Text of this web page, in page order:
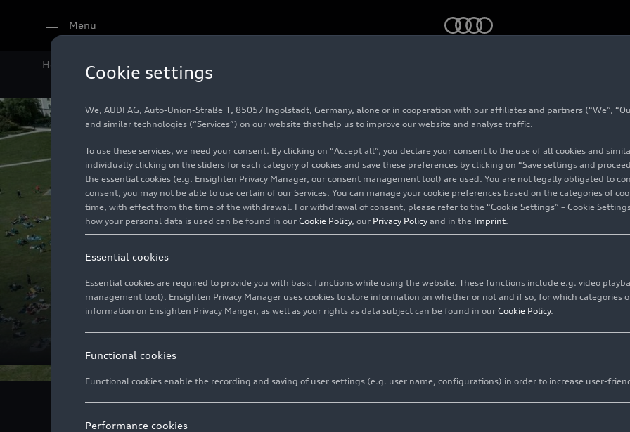
Menu
Home Company Sports and Culture
Sports and Culture
Cookie settings
We, AUDI AG, Auto-Union-Straße 1, 85057 Ingolstadt, Germany, alone or in cooperation with our affiliates and partners (“We”,
and similar technologies (“Services”) on our website that help us to improve our website and analyse traffic.
To use these services, we need your consent. By clicking on “Accept all”, you declare your consent to the use of all cookies and
individually clicking on the sliders for each category of cookies and save these preferences by clicking on “Save settings and
the essential cookies (e.g. Ensighten Privacy Manager, our consent management tool) are used. You are not legally obligated to
consent, you may not be able to use certain of our Services. You can manage your cookie preferences based on the categories of
time, with effect from the time of the withdrawal. For withdrawal of consent, please refer to the “Cookie Settings” – Cookie
how your personal data is used can be found in our Cookie Policy, our Privacy Policy and in the Imprint.
Essential cookies
Essential cookies are required to provide you with basic functions while using the website. These functions include e.g. video
management tool). Ensighten Privacy Manager uses cookies to store information on whether or not and if so, for which categories
information on Ensighten Privacy Manger, as well as your rights as data subject can be found in our Cookie Policy.
Functional cookies
Functional cookies enable the recording and saving of user settings (e.g. user name, configurations) in order to increase user-
Performance cookies